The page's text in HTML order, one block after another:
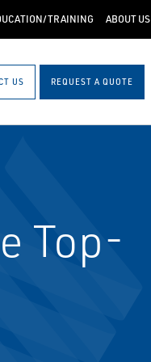
TRAINING ABOUT US
US REQUEST A QUOTE
Top-